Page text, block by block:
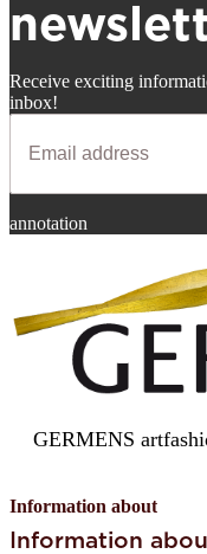
Receive exciting
inbox!
SUBSCRIBE
annotation
GERMENS
Information about
Information